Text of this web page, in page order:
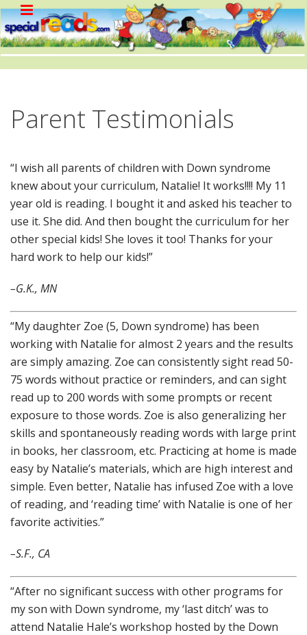
Parent Testimonials
“I wish all parents of children with Down syndrome
knew about your curriculum, Natalie! It works!!!! My 11
year old is reading. I bought it and asked his teacher to
use it. She did. And then bought the curriculum for her
other special kids! She loves it too! Thanks for your
hard work to help our kids!”
–G.K., MN
“My daughter Zoe (5, Down syndrome) has been
working with Natalie for almost 2 years and the results
are simply amazing. Zoe can consistently sight read 50-
75 words without practice or reminders, and can sight
read up to 200 words with some prompts or recent
exposure to those words. Zoe is also generalizing her
skills and spontaneously reading words with large print
in books, her classroom, etc. Practicing at home is made
easy by Natalie’s materials, which are high interest and
simple. Even better, Natalie has infused Zoe with a love
of reading, and ‘reading time’ with Natalie is one of her
favorite activities.”
–S.F., CA
“After no significant success with other programs for
my son with Down syndrome, my ‘last ditch’ was to
attend Natalie Hale’s workshop hosted by the Down